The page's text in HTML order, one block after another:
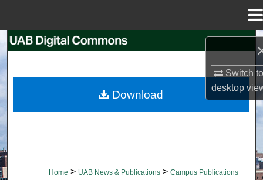
Switch
desktop
Browse Collections
Home > UAB News & Publications > Campus Publications
Download